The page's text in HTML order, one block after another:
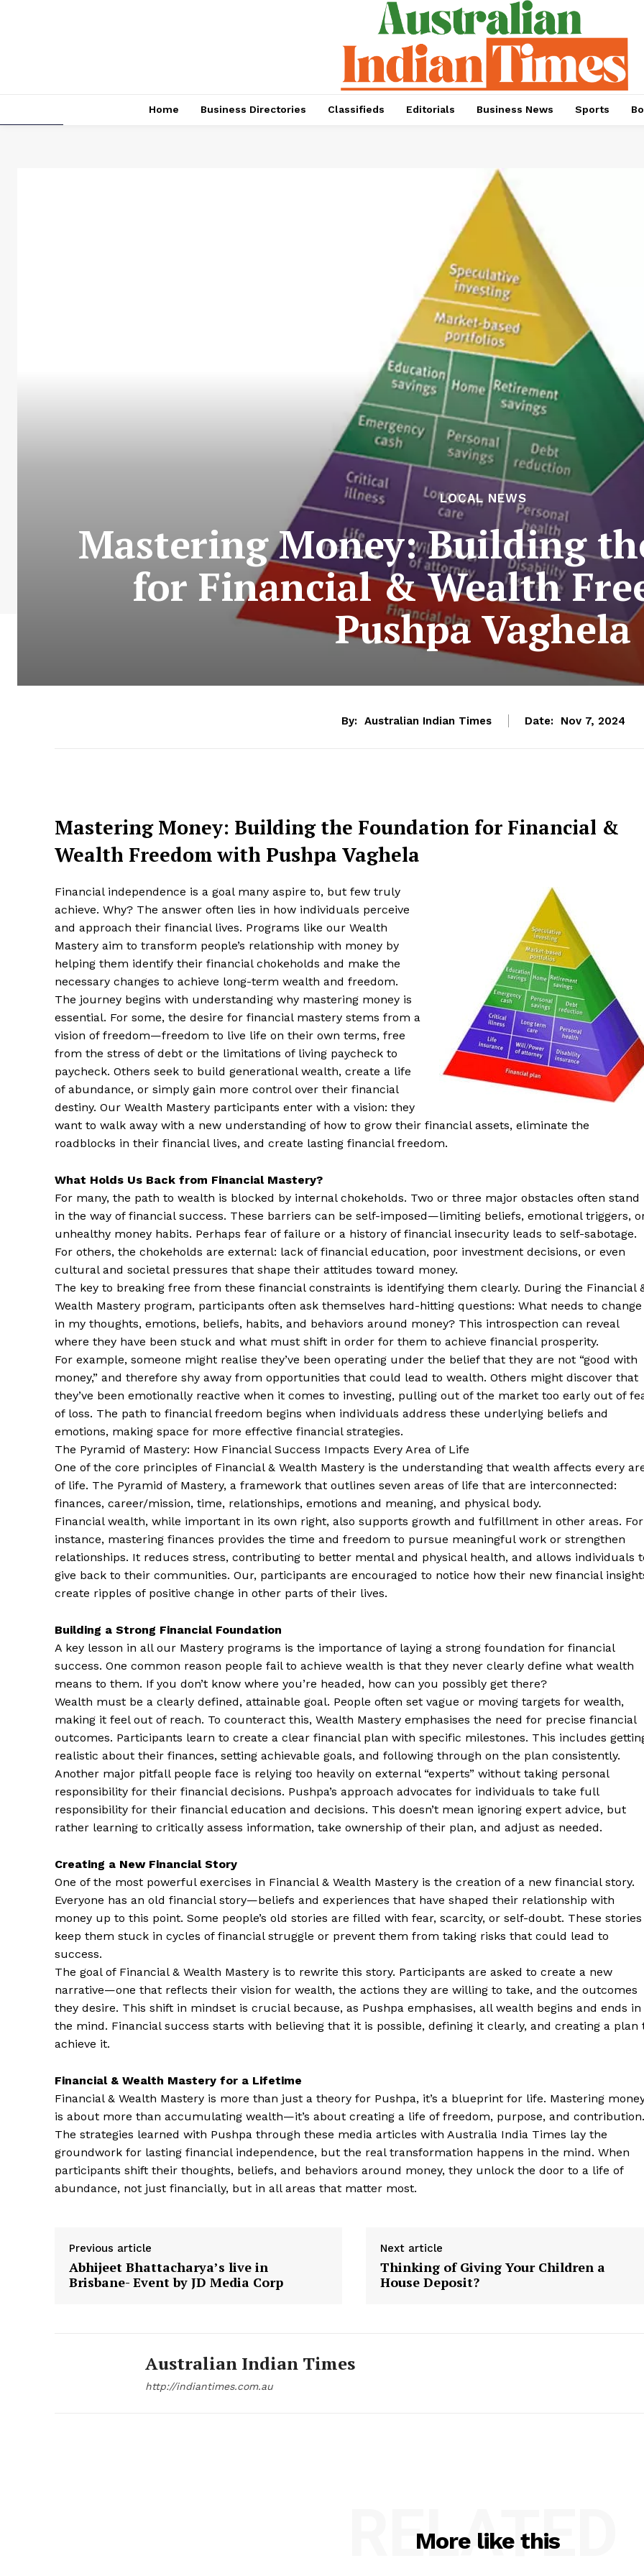
Home Business Directories Classifieds Editorials Business News Sports
LOCAL NEWS
Mastering Money: Building
for Financial & Wealth
Pushpa Vaghela
By: Australian Indian Times Date: Nov 7, 2024
Mastering Money: Building the Foundation for Financial &
Wealth Freedom with Pushpa Vaghela
Financial independence is a goal many aspire to, but few truly
achieve. Why? The answer often lies in how individuals perceive
and approach their financial lives. Programs like our Wealth
Mastery aim to transform people’s relationship with money by
helping them identify their financial chokeholds and make the
necessary changes to achieve long-term wealth and freedom.
The journey begins with understanding why mastering money is
essential. For some, the desire for financial mastery stems from a
vision of freedom—freedom to live life on their own terms, free
from the stress of debt or the limitations of living paycheck to
paycheck. Others seek to build generational wealth, create a life
of abundance, or simply gain more control over their financial
destiny. Our Wealth Mastery participants enter with a vision: they
want to walk away with a new understanding of how to grow their financial assets, eliminate the
roadblocks in their financial lives, and create lasting financial freedom.
What Holds Us Back from Financial Mastery?
For many, the path to wealth is blocked by internal chokeholds. Two or three major obstacles often stand
in the way of financial success. These barriers can be self-imposed—limiting beliefs, emotional triggers,
unhealthy money habits. Perhaps fear of failure or a history of financial insecurity leads to self-sabotage.
For others, the chokeholds are external: lack of financial education, poor investment decisions, or even
cultural and societal pressures that shape their attitudes toward money.
The key to breaking free from these financial constraints is identifying them clearly. During the Financial
Wealth Mastery program, participants often ask themselves hard-hitting questions: What needs to change
in my thoughts, emotions, beliefs, habits, and behaviors around money? This introspection can reveal
where they have been stuck and what must shift in order for them to achieve financial prosperity.
For example, someone might realise they’ve been operating under the belief that they are not “good with
money,” and therefore shy away from opportunities that could lead to wealth. Others might discover that
they’ve been emotionally reactive when it comes to investing, pulling out of the market too early out of
of loss. The path to financial freedom begins when individuals address these underlying beliefs and
emotions, making space for more effective financial strategies.
The Pyramid of Mastery: How Financial Success Impacts Every Area of Life
One of the core principles of Financial & Wealth Mastery is the understanding that wealth affects every
of life. The Pyramid of Mastery, a framework that outlines seven areas of life that are interconnected:
finances, career/mission, time, relationships, emotions and meaning, and physical body.
Financial wealth, while important in its own right, also supports growth and fulfillment in other areas. For
instance, mastering finances provides the time and freedom to pursue meaningful work or strengthen
relationships. It reduces stress, contributing to better mental and physical health, and allows individuals
give back to their communities. Our, participants are encouraged to notice how their new financial
create ripples of positive change in other parts of their lives.
Building a Strong Financial Foundation
A key lesson in all our Mastery programs is the importance of laying a strong foundation for financial
success. One common reason people fail to achieve wealth is that they never clearly define what wealth
means to them. If you don’t know where you’re headed, how can you possibly get there?
Wealth must be a clearly defined, attainable goal. People often set vague or moving targets for wealth,
making it feel out of reach. To counteract this, Wealth Mastery emphasises the need for precise financial
outcomes. Participants learn to create a clear financial plan with specific milestones. This includes
realistic about their finances, setting achievable goals, and following through on the plan consistently.
Another major pitfall people face is relying too heavily on external “experts” without taking personal
responsibility for their financial decisions. Pushpa’s approach advocates for individuals to take full
responsibility for their financial education and decisions. This doesn’t mean ignoring expert advice, but
rather learning to critically assess information, take ownership of their plan, and adjust as needed.
Creating a New Financial Story
One of the most powerful exercises in Financial & Wealth Mastery is the creation of a new financial story.
Everyone has an old financial story—beliefs and experiences that have shaped their relationship with
money up to this point. Some people’s old stories are filled with fear, scarcity, or self-doubt. These stories
keep them stuck in cycles of financial struggle or prevent them from taking risks that could lead to
success.
The goal of Financial & Wealth Mastery is to rewrite this story. Participants are asked to create a new
narrative—one that reflects their vision for wealth, the actions they are willing to take, and the outcomes
they desire. This shift in mindset is crucial because, as Pushpa emphasises, all wealth begins and ends in
the mind. Financial success starts with believing that it is possible, defining it clearly, and creating a plan
achieve it.
Financial & Wealth Mastery for a Lifetime
Financial & Wealth Mastery is more than just a theory for Pushpa, it’s a blueprint for life. Mastering
is about more than accumulating wealth—it’s about creating a life of freedom, purpose, and contribution.
The strategies learned with Pushpa through these media articles with Australia India Times lay the
groundwork for lasting financial independence, but the real transformation happens in the mind. When
participants shift their thoughts, beliefs, and behaviors around money, they unlock the door to a life of
abundance, not just financially, but in all areas that matter most.
Previous article
Abhijeet Bhattacharya’s live in
Brisbane- Event by JD Media Corp
Next article
Thinking of Giving Your Children a
House Deposit?
Australian Indian Times
http://indiantimes.com.au
More like this
RELATED